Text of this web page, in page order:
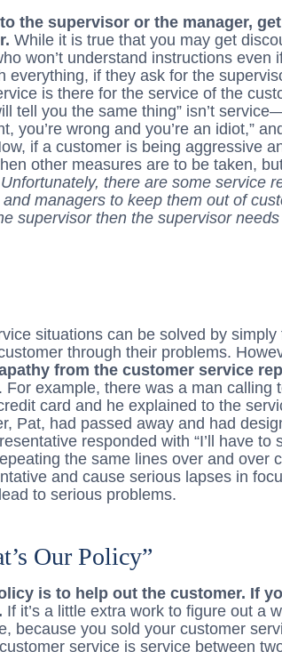
the supervisor or the manager,
While it is true that you may get
won’t understand instructions even
everything, if they ask for the
is there for the service of the
tell you the same thing” isn’t
you’re wrong and you’re an idiot,”
if a customer is being aggressive
other measures are to be taken,
Unfortunately, there are some service
managers to keep them out of
supervisor then the supervisor
situations can be solved by simply
through their problems.
from the customer service
. For example, there was a man calling
card and he explained to the
Pat, had passed away and had
responded with “I’ll have to
the same lines over and over
and cause serious lapses in
to serious problems.
Our Policy”
is to help out the customer. If
If it’s a little extra work to figure out a
because you sold your customer
service is service between